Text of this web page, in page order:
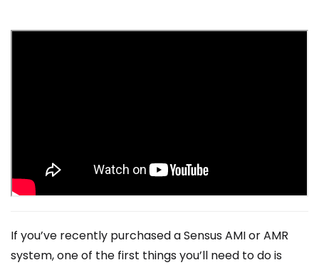
If you’ve recently purchased a Sensus AMI or AMR
system, one of the first things you’ll need to do is